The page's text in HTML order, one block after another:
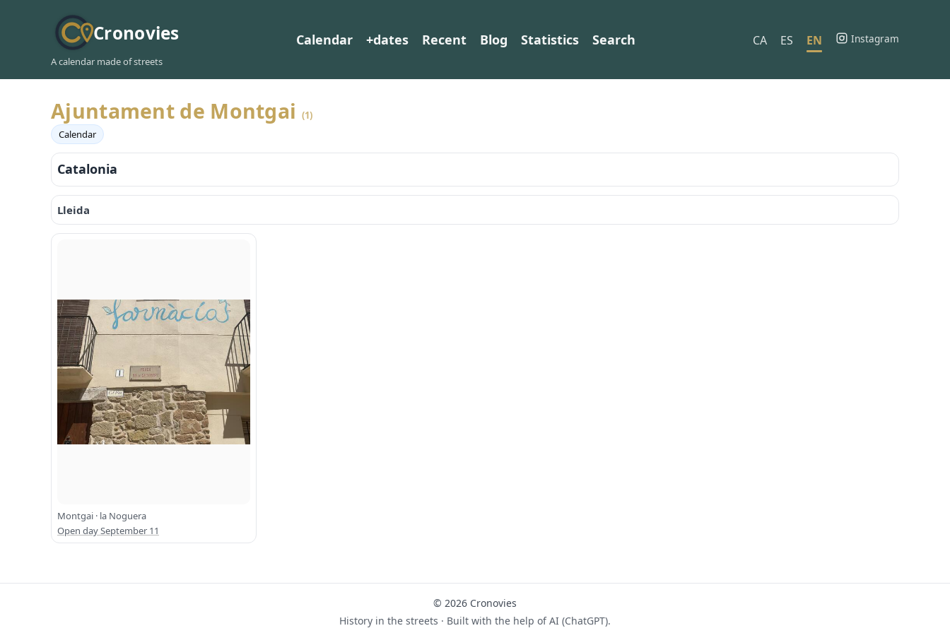
Cronovies
A calendar made of streets
Calendar +dates Recent Blog Statistics Search CA ES EN Instagram
Ajuntament de Montgai (1)
Calendar
Catalonia
Lleida
Montgai · la Noguera
Open day September 11
© 2026 Cronovies
History in the streets · Built with the help of AI (ChatGPT).